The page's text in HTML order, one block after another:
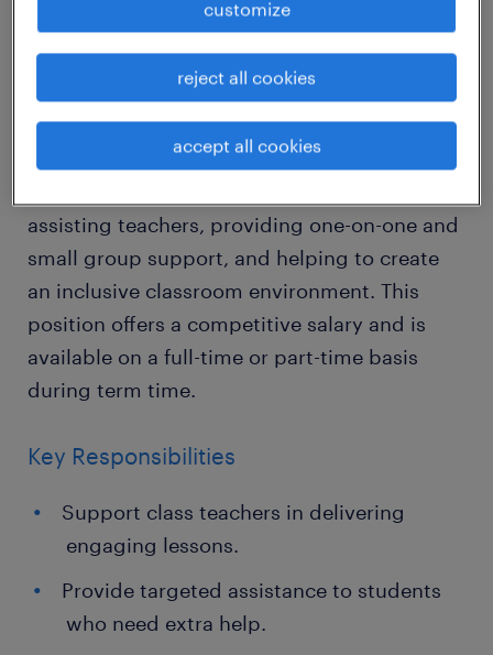
variety of excellent schools across Horsham,
West Sussex.
About the Role
In this vital role, you'll support the learning
assisting teachers, providing one-on-one and
small group support, and helping to create
an inclusive classroom environment. This
position offers a competitive salary and is
available on a full-time or part-time basis
during term time.
Key Responsibilities
Support class teachers in delivering
engaging lessons.
Provide targeted assistance to students
who need extra help.
customize
reject all cookies
accept all cookies